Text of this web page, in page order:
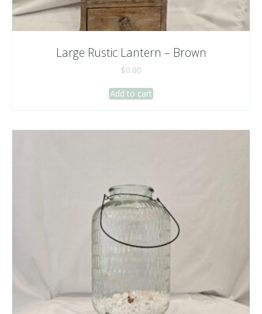
Large Rustic Lantern – Brown
$0.00
Add to cart